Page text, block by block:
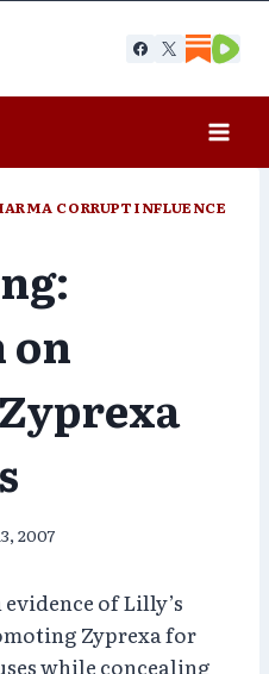
CORRUPT INFLUENCE
2007
of Lilly’s
Zyprexa for
while concealing